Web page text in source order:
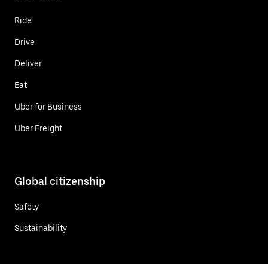
Ride
Drive
Deliver
Eat
Uber for Business
Uber Freight
Global citizenship
Safety
Sustainability